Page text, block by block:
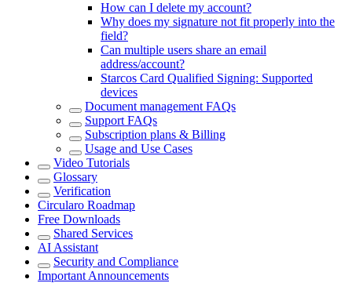
How can I delete my account?
Why does my signature not fit properly into the
field?
Can multiple users share an email
address/account?
Starcos Card Qualified Signing: Supported
devices
Document management FAQs
Support FAQs
Subscription plans & Billing
Usage and Use Cases
Video Tutorials
Glossary
Verification
Circularo Roadmap
Free Downloads
Shared Services
AI Assistant
Security and Compliance
Important Announcements